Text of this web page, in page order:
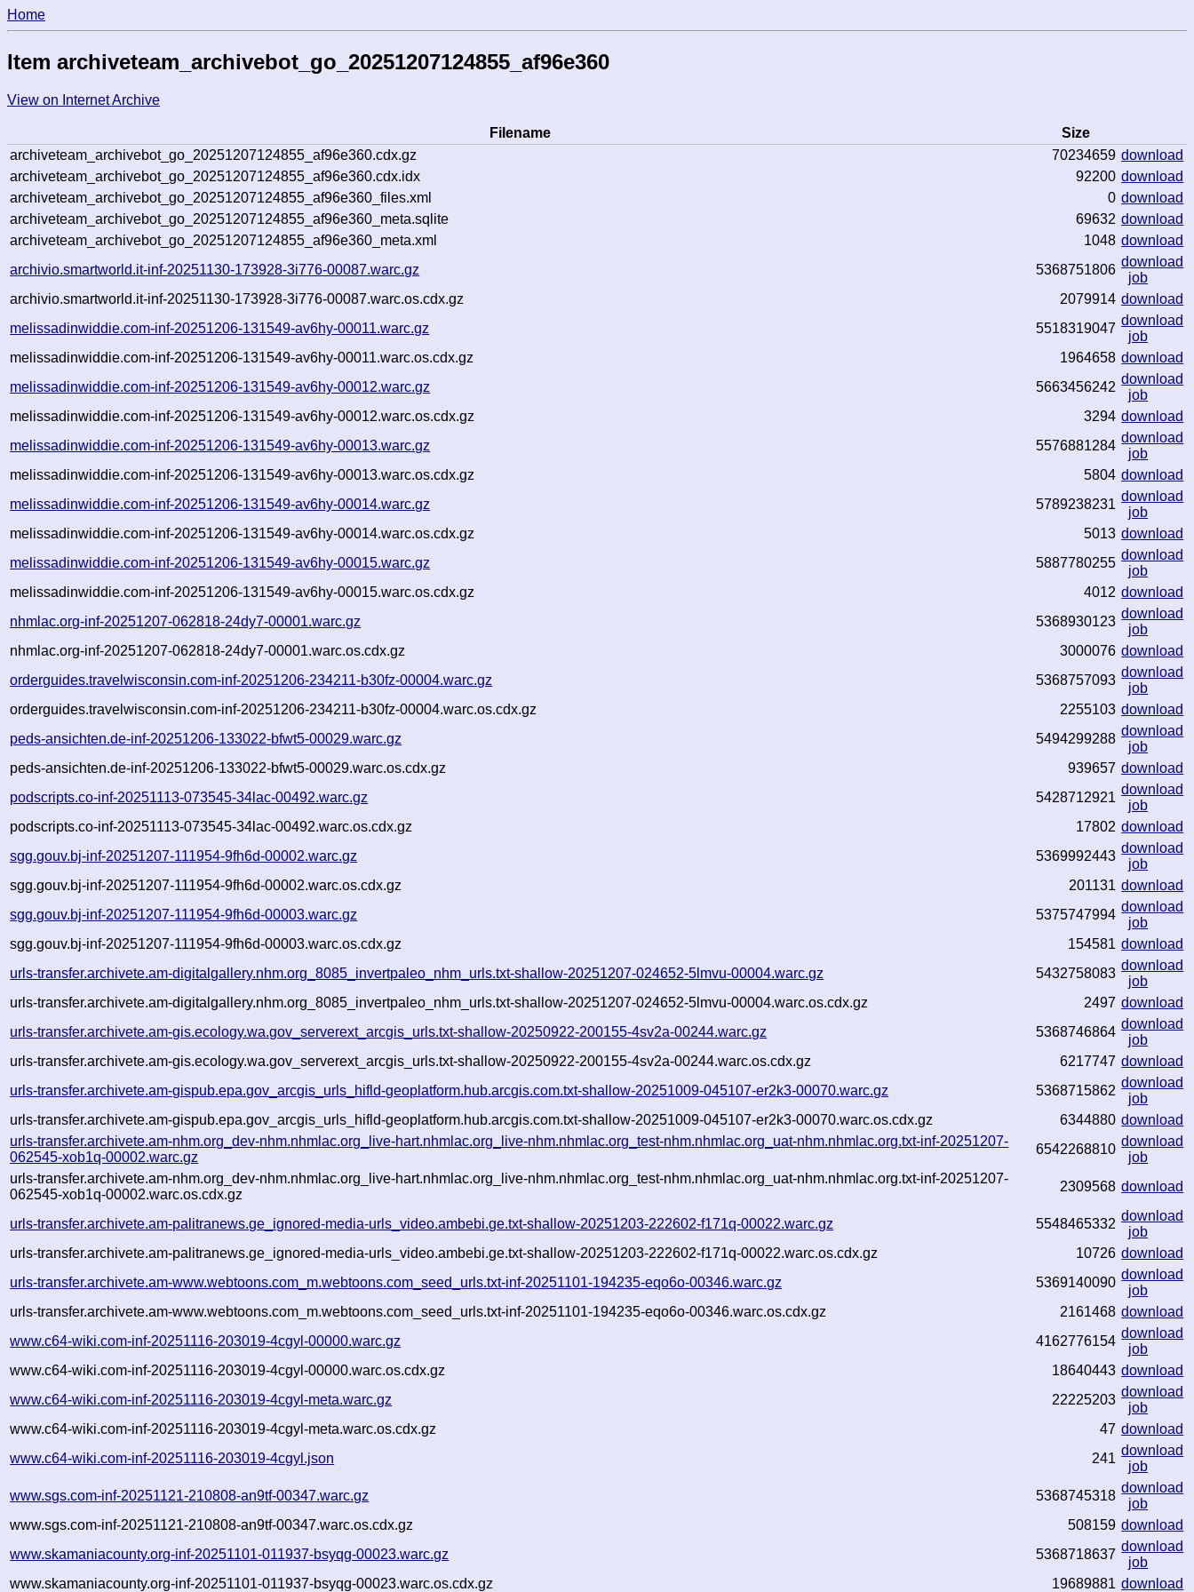
Home
Item archiveteam_archivebot_go_20251207124855_af96e360
View on Internet Archive
Filename
Size
archiveteam_archivebot_go_20251207124855_af96e360.cdx.gz
70234659 download
archiveteam_archivebot_go_20251207124855_af96e360.cdx.idx
92200 download
archiveteam_archivebot_go_20251207124855_af96e360_files.xml
0 download
archiveteam_archivebot_go_20251207124855_af96e360_meta.sqlite
69632 download
archiveteam_archivebot_go_20251207124855_af96e360_meta.xml
1048 download
archivio.smartworld.it-inf-20251130-173928-3i776-00087.warc.gz
5368751806
download
job
archivio.smartworld.it-inf-20251130-173928-3i776-00087.warc.os.cdx.gz
2079914 download
melissadinwiddie.com-inf-20251206-131549-av6hy-00011.warc.gz
5518319047
download
job
melissadinwiddie.com-inf-20251206-131549-av6hy-00011.warc.os.cdx.gz
1964658 download
melissadinwiddie.com-inf-20251206-131549-av6hy-00012.warc.gz
5663456242
download
job
melissadinwiddie.com-inf-20251206-131549-av6hy-00012.warc.os.cdx.gz
3294 download
melissadinwiddie.com-inf-20251206-131549-av6hy-00013.warc.gz
5576881284
download
job
melissadinwiddie.com-inf-20251206-131549-av6hy-00013.warc.os.cdx.gz
5804 download
melissadinwiddie.com-inf-20251206-131549-av6hy-00014.warc.gz
5789238231
download
job
melissadinwiddie.com-inf-20251206-131549-av6hy-00014.warc.os.cdx.gz
5013 download
melissadinwiddie.com-inf-20251206-131549-av6hy-00015.warc.gz
5887780255
download
job
melissadinwiddie.com-inf-20251206-131549-av6hy-00015.warc.os.cdx.gz
4012 download
nhmlac.org-inf-20251207-062818-24dy7-00001.warc.gz
5368930123
download
job
nhmlac.org-inf-20251207-062818-24dy7-00001.warc.os.cdx.gz
3000076 download
orderguides.travelwisconsin.com-inf-20251206-234211-b30fz-00004.warc.gz
5368757093
download
job
orderguides.travelwisconsin.com-inf-20251206-234211-b30fz-00004.warc.os.cdx.gz
2255103 download
peds-ansichten.de-inf-20251206-133022-bfwt5-00029.warc.gz
5494299288
download
job
peds-ansichten.de-inf-20251206-133022-bfwt5-00029.warc.os.cdx.gz
939657 download
podscripts.co-inf-20251113-073545-34lac-00492.warc.gz
5428712921
download
job
podscripts.co-inf-20251113-073545-34lac-00492.warc.os.cdx.gz
17802 download
sgg.gouv.bj-inf-20251207-111954-9fh6d-00002.warc.gz
5369992443
download
job
sgg.gouv.bj-inf-20251207-111954-9fh6d-00002.warc.os.cdx.gz
201131 download
sgg.gouv.bj-inf-20251207-111954-9fh6d-00003.warc.gz
5375747994
download
job
sgg.gouv.bj-inf-20251207-111954-9fh6d-00003.warc.os.cdx.gz
154581 download
urls-transfer.archivete.am-digitalgallery.nhm.org_8085_invertpaleo_nhm_urls.txt-shallow-20251207-024652-5lmvu-00004.warc.gz
5432758083
download
job
urls-transfer.archivete.am-digitalgallery.nhm.org_8085_invertpaleo_nhm_urls.txt-shallow-20251207-024652-5lmvu-00004.warc.os.cdx.gz
2497 download
urls-transfer.archivete.am-gis.ecology.wa.gov_serverext_arcgis_urls.txt-shallow-20250922-200155-4sv2a-00244.warc.gz
5368746864
download
job
urls-transfer.archivete.am-gis.ecology.wa.gov_serverext_arcgis_urls.txt-shallow-20250922-200155-4sv2a-00244.warc.os.cdx.gz
6217747 download
urls-transfer.archivete.am-gispub.epa.gov_arcgis_urls_hifld-geoplatform.hub.arcgis.com.txt-shallow-20251009-045107-er2k3-00070.warc.gz
5368715862
download
job
urls-transfer.archivete.am-gispub.epa.gov_arcgis_urls_hifld-geoplatform.hub.arcgis.com.txt-shallow-20251009-045107-er2k3-00070.warc.os.cdx.gz
6344880 download
urls-transfer.archivete.am-nhm.org_dev-nhm.nhmlac.org_live-hart.nhmlac.org_live-nhm.nhmlac.org_test-nhm.nhmlac.org_uat-nhm.nhmlac.org.txt-inf-20251207-
062545-xob1q-00002.warc.gz
6542268810
download
job
urls-transfer.archivete.am-nhm.org_dev-nhm.nhmlac.org_live-hart.nhmlac.org_live-nhm.nhmlac.org_test-nhm.nhmlac.org_uat-nhm.nhmlac.org.txt-inf-20251207-
062545-xob1q-00002.warc.os.cdx.gz
2309568 download
urls-transfer.archivete.am-palitranews.ge_ignored-media-urls_video.ambebi.ge.txt-shallow-20251203-222602-f171q-00022.warc.gz 5548465332
download
job
urls-transfer.archivete.am-palitranews.ge_ignored-media-urls_video.ambebi.ge.txt-shallow-20251203-222602-f171q-00022.warc.os.cdx.gz
10726 download
urls-transfer.archivete.am-www.webtoons.com_m.webtoons.com_seed_urls.txt-inf-20251101-194235-eqo6o-00346.warc.gz
5369140090
download
job
urls-transfer.archivete.am-www.webtoons.com_m.webtoons.com_seed_urls.txt-inf-20251101-194235-eqo6o-00346.warc.os.cdx.gz
2161468 download
www.c64-wiki.com-inf-20251116-203019-4cgyl-00000.warc.gz
4162776154
download
job
www.c64-wiki.com-inf-20251116-203019-4cgyl-00000.warc.os.cdx.gz
18640443 download
www.c64-wiki.com-inf-20251116-203019-4cgyl-meta.warc.gz
22225203
download
job
www.c64-wiki.com-inf-20251116-203019-4cgyl-meta.warc.os.cdx.gz
47 download
www.c64-wiki.com-inf-20251116-203019-4cgyl.json
241
download
job
www.sgs.com-inf-20251121-210808-an9tf-00347.warc.gz
5368745318
download
job
www.sgs.com-inf-20251121-210808-an9tf-00347.warc.os.cdx.gz
508159 download
www.skamaniacounty.org-inf-20251101-011937-bsyqg-00023.warc.gz
5368718637
download
job
www.skamaniacounty.org-inf-20251101-011937-bsyqg-00023.warc.os.cdx.gz
19689881 download